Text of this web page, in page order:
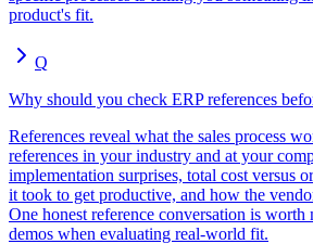
product's fit.
Q
Why should you check ERP references
References reveal what the sales process
references in your industry and at your
implementation surprises, total cost versus
it took to get productive, and how the
One honest reference conversation is worth
demos when evaluating real-world fit.